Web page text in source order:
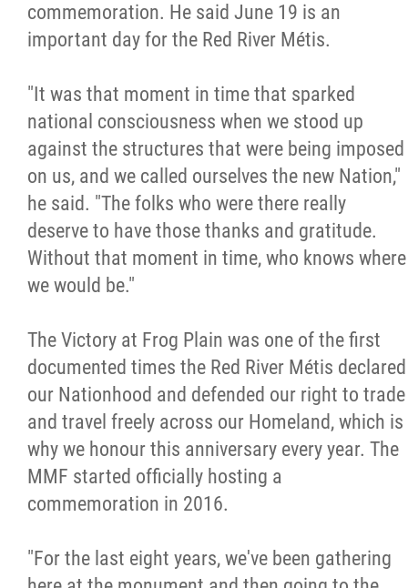
commemoration. He said June 19 is an
important day for the Red River Métis.
"It was that moment in time that sparked
national consciousness when we stood up
against the structures that were being imposed
on us, and we called ourselves the new Nation,"
he said. "The folks who were there really
deserve to have those thanks and gratitude.
Without that moment in time, who knows where
we would be."
The Victory at Frog Plain was one of the first
documented times the Red River Métis declared
our Nationhood and defended our right to trade
and travel freely across our Homeland, which is
why we honour this anniversary every year. The
MMF started officially hosting a
commemoration in 2016.
"For the last eight years, we've been gathering
2023 Year in Review
2022 Year in Review
2021 Year in Review
Contact
More...